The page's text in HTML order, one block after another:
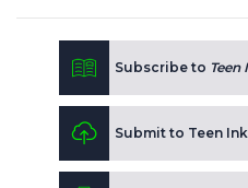
Subscribe to Teen
Submit to Teen Ink